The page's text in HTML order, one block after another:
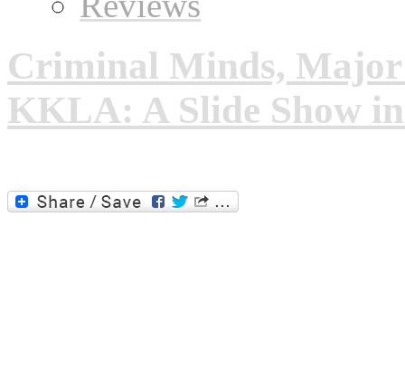
Criminal Minds,
KKLA: A Slide Show